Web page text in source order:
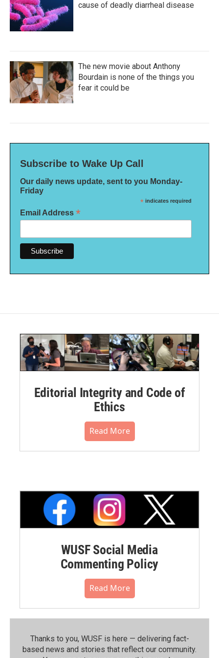
cause of deadly diarrheal disease
The new movie about Anthony
Bourdain is none of the things you
fear it could be
Subscribe to Wake Up Call
Our daily news update, sent to you Monday-
Friday
* indicates required
Email Address *
Editorial Integrity and Code of
Ethics
Read More
WUSF Social Media
Commenting Policy
Read More
Thanks to you, WUSF is here — delivering fact-
based news and stories that reflect our community.⁠